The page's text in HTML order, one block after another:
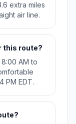
extra miles
air line.
this route?
AM to
PM EDT.